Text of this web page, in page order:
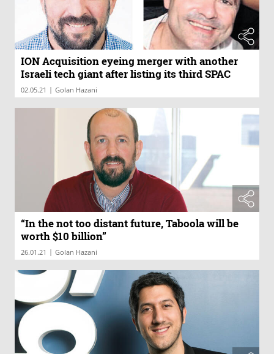
ION Acquisition eyeing merger with another
Israeli tech giant after listing its third SPAC
02.05.21 | Golan Hazani
“In the not too distant future, Taboola will be
worth $10 billion”
26.01.21 | Golan Hazani